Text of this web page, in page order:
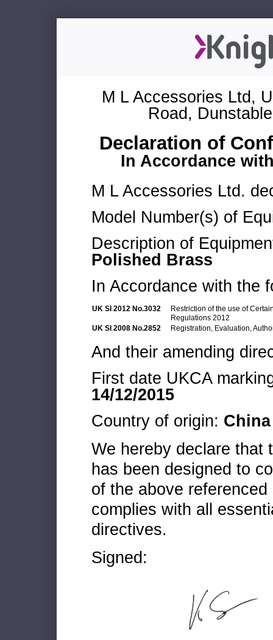
M L Accessories Ltd,
Road,
Declaration of
In Accordance
M L Accessories Ltd.
Model Number(s) of
Description of
Polished Brass
In Accordance with the
UK SI 2012 No.3032
Restriction of the use of
Regulations 2012
UK SI 2008 No.2852
Registration, Evaluation,
And their amending
First date UKCA
14/12/2015
Country of origin: China
We hereby declare that
has been designed to
of the above
complies with all
directives.
Signed: